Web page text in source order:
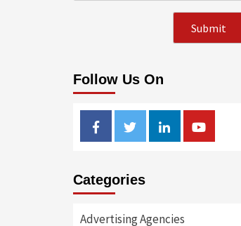
Follow Us On
FacebookTwitterLinkedinYoutube
Categories
Advertising Agencies